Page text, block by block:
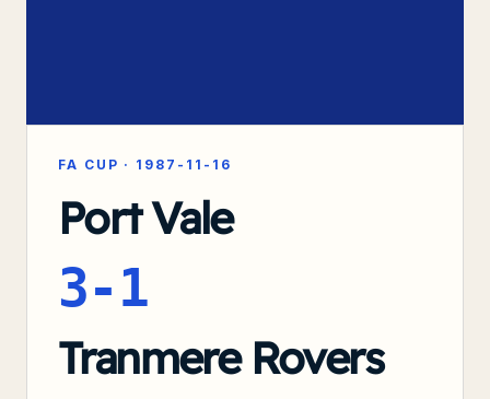
FA CUP · 1987-11-16
Port Vale
3-1
Tranmere Rovers